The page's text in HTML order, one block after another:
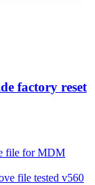
factory reset
file for MDM
file tested v560